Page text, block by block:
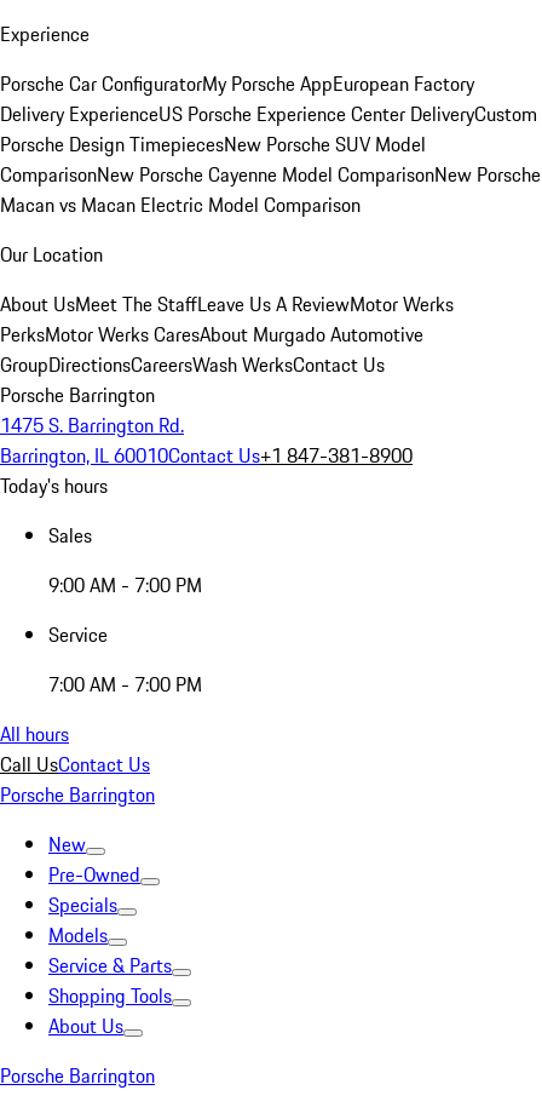
Experience
Porsche Car ConfiguratorMy Porsche AppEuropean Factory
Delivery ExperienceUS Porsche Experience Center DeliveryCustom
Porsche Design TimepiecesNew Porsche SUV Model
ComparisonNew Porsche Cayenne Model ComparisonNew Porsche
Macan vs Macan Electric Model Comparison
Our Location
About UsMeet The StaffLeave Us A ReviewMotor Werks
PerksMotor Werks CaresAbout Murgado Automotive
GroupDirectionsCareersWash WerksContact Us
Porsche Barrington
1475 S. Barrington Rd.
Barrington, IL 60010Contact Us+1 847-381-8900
Today's hours
Sales
9:00 AM - 7:00 PM
Service
7:00 AM - 7:00 PM
All hours
Call UsContact Us
Porsche Barrington
New
Pre-Owned
Specials
Models
Service & Parts
Shopping Tools
About Us
Porsche Barrington